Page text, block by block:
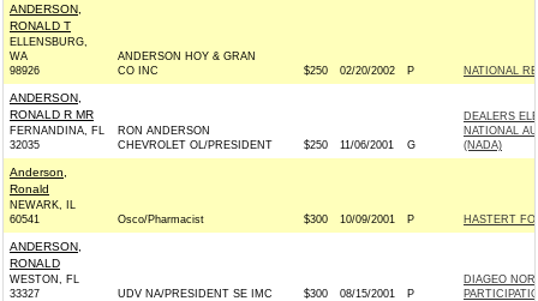
ANDERSON,
RONALD T
ELLENSBURG,
WA
98926
ANDERSON HOY & GRAN
CO INC
$250 02/20/2002 P NATIONAL
ANDERSON,
RONALD R MR
FERNANDINA, FL
32035
RON ANDERSON
CHEVROLET OL/PRESIDENT
$250 11/06/2001 G
DEALERS
NATIONAL
(NADA)
Anderson,
Ronald
NEWARK, IL
60541
Osco/Pharmacist $300 10/09/2001 P HASTERT
ANDERSON,
RONALD
WESTON, FL
33327
UDV NA/PRESIDENT SE IMC $300 08/15/2001 P
DIAGEO